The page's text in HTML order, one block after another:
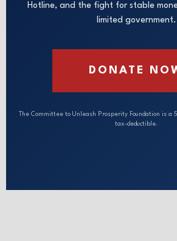
Hotline, and the fight for stable
limited government.
DONATE
The Committee to Unleash Prosperity Foundation is a
tax-deductible.